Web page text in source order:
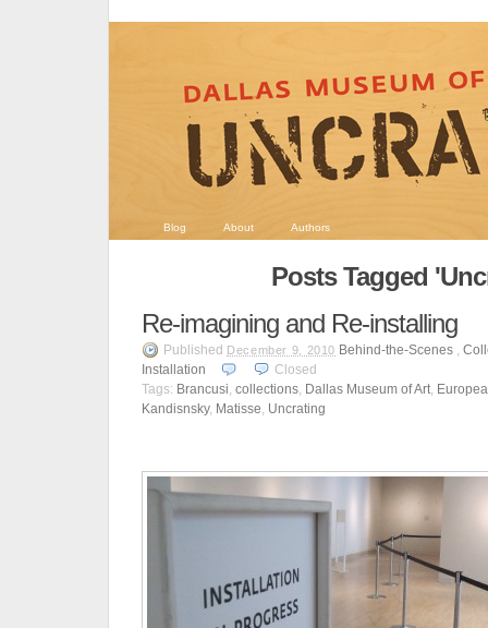
Blog About Authors
Posts Tagged
Re-imagining and Re-installing
Published December 9, 2010 Behind-the-Scenes ,
Installation
Closed
Tags: Brancusi, collections, Dallas Museum of Art,
Kandisnsky, Matisse, Uncrating